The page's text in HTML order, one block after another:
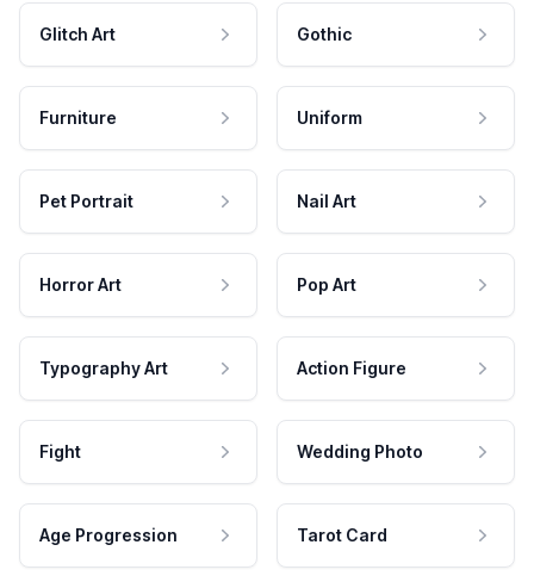
Glitch Art Gothic
Furniture Uniform
Pet Portrait Nail Art
Horror Art Pop Art
Typography Art Action Figure
Fight Wedding Photo
Age Progression Tarot Card